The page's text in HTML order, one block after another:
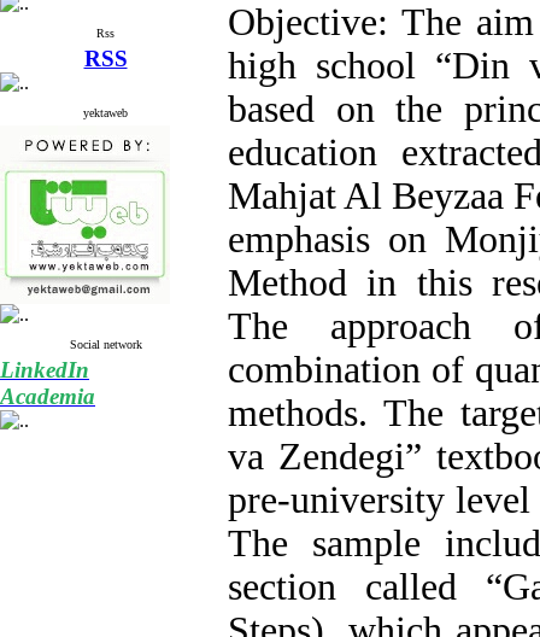
Rss
RSS
yektaweb
Social network
LinkedIn
Academia
Objective: The
high school “Din
based on the
education
Mahjat Al Beyzaa
emphasis on
Method in this
The
combination of
methods. The
va Zendegi”
pre-university level
The sample
section called